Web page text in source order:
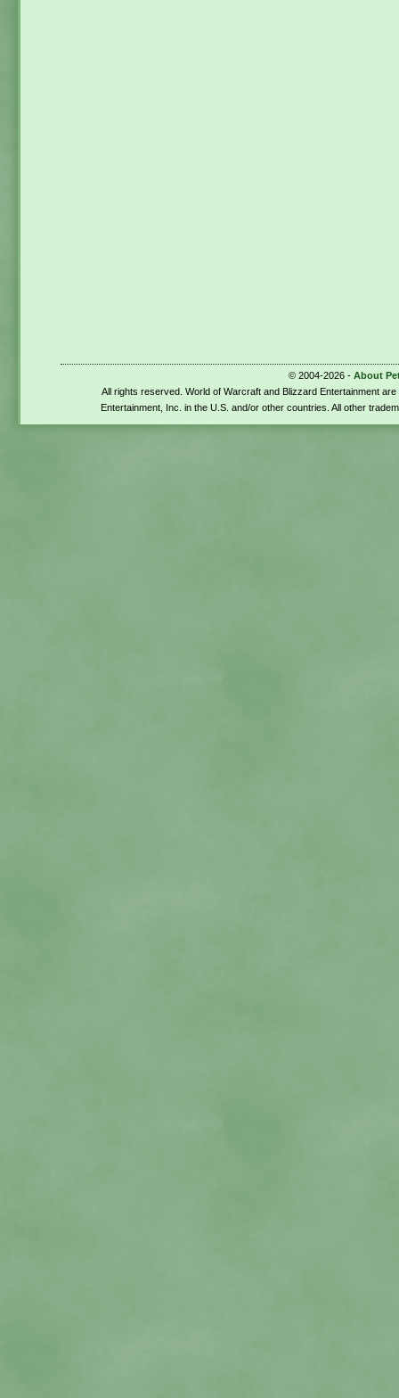
© 2004-2026 - About
All rights reserved. World of Warcraft and Blizzard Entertainment
Entertainment, Inc. in the U.S. and/or other countries. All other